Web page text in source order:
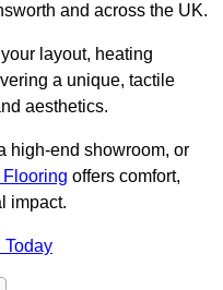
and across the UK.
layout, heating
a unique, tactile
aesthetics.
high-end showroom, or
offers comfort,
impact.
Today